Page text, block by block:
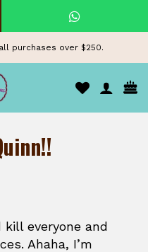
purchases over $250.
everyone and
Ahaha, I’m